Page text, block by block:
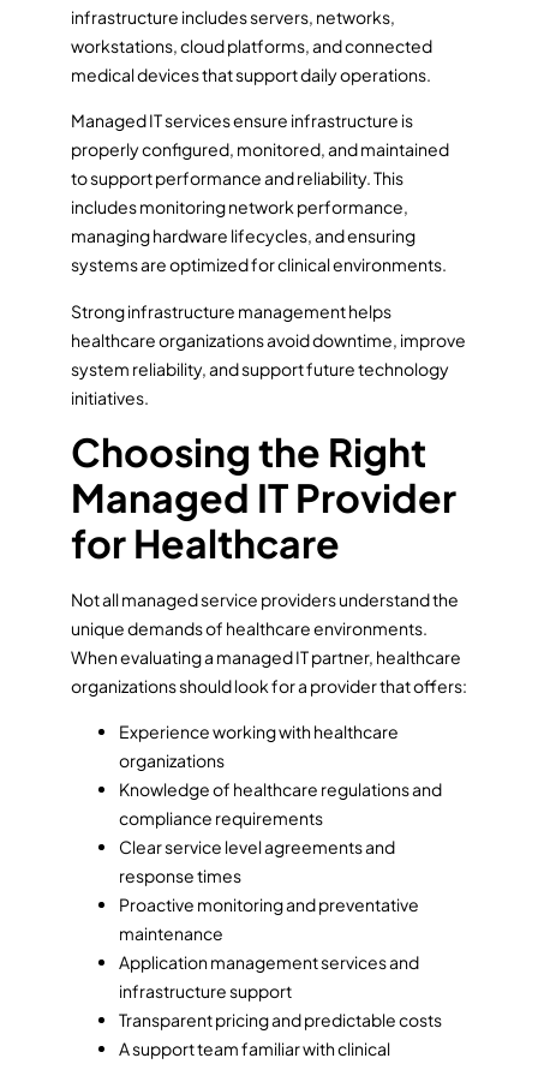
infrastructure includes servers, networks,
workstations, cloud platforms, and connected
medical devices that support daily operations.
Managed IT services ensure infrastructure is
properly configured, monitored, and maintained
to support performance and reliability. This
includes monitoring network performance,
managing hardware lifecycles, and ensuring
systems are optimized for clinical environments.
Strong infrastructure management helps
healthcare organizations avoid downtime, improve
system reliability, and support future technology
initiatives.
Choosing the Right
Managed IT Provider
for Healthcare
Not all managed service providers understand the
unique demands of healthcare environments.
When evaluating a managed IT partner, healthcare
organizations should look for a provider that offers:
Experience working with healthcare
organizations
Knowledge of healthcare regulations and
compliance requirements
Clear service level agreements and
response times
Proactive monitoring and preventative
maintenance
Application management services and
infrastructure support
Transparent pricing and predictable costs
A support team familiar with clinical